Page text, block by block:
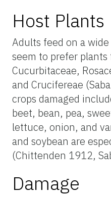
Host Plants
Adults feed on a
seem to prefer
Cucurbitaceae,
and Crucifereae
crops damaged
beet, bean, pea,
lettuce, onion, and
and soybean are
(Chittenden 1912,
Damage